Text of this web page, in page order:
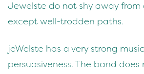
Jewelste do not shy away from
except well-trodden paths.
jeWelste has a very strong
persuasiveness. The band